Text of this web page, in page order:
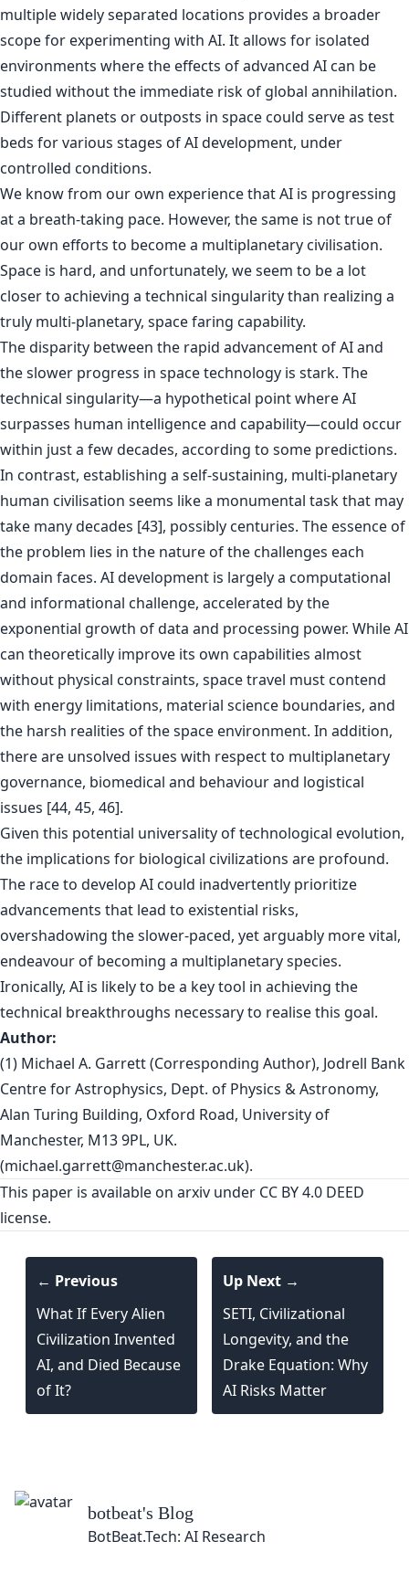
multiple widely separated locations provides a broader
scope for experimenting with AI. It allows for isolated
environments where the effects of advanced AI can be
studied without the immediate risk of global annihilation.
Different planets or outposts in space could serve as test
beds for various stages of AI development, under
controlled conditions.
We know from our own experience that AI is progressing
at a breath-taking pace. However, the same is not true of
our own efforts to become a multiplanetary civilisation.
Space is hard, and unfortunately, we seem to be a lot
closer to achieving a technical singularity than realizing a
truly multi-planetary, space faring capability.
The disparity between the rapid advancement of AI and
the slower progress in space technology is stark. The
technical singularity—a hypothetical point where AI
surpasses human intelligence and capability—could occur
within just a few decades, according to some predictions.
In contrast, establishing a self-sustaining, multi-planetary
human civilisation seems like a monumental task that may
take many decades [43], possibly centuries. The essence of
the problem lies in the nature of the challenges each
domain faces. AI development is largely a computational
and informational challenge, accelerated by the
exponential growth of data and processing power. While AI
can theoretically improve its own capabilities almost
without physical constraints, space travel must contend
with energy limitations, material science boundaries, and
the harsh realities of the space environment. In addition,
there are unsolved issues with respect to multiplanetary
governance, biomedical and behaviour and logistical
issues [44, 45, 46].
Given this potential universality of technological evolution,
the implications for biological civilizations are profound.
The race to develop AI could inadvertently prioritize
advancements that lead to existential risks,
overshadowing the slower-paced, yet arguably more vital,
endeavour of becoming a multiplanetary species.
Ironically, AI is likely to be a key tool in achieving the
technical breakthroughs necessary to realise this goal.
Author:
(1) Michael A. Garrett (Corresponding Author), Jodrell Bank
Centre for Astrophysics, Dept. of Physics & Astronomy,
Alan Turing Building, Oxford Road, University of
Manchester, M13 9PL, UK.
(michael.garrett@manchester.ac.uk).
This paper is available on arxiv under CC BY 4.0 DEED
license.
← Previous
What If Every Alien
Civilization Invented
AI, and Died Because
of It?
Up Next →
SETI, Civilizational
Longevity, and the
Drake Equation: Why
AI Risks Matter
botbeat's Blog
BotBeat.Tech: AI Research